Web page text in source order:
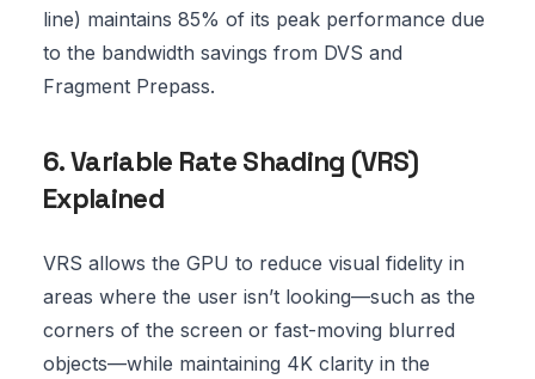
line) maintains 85% of its peak performance due
to the bandwidth savings from DVS and
Fragment Prepass.
6. Variable Rate Shading (VRS)
Explained
VRS allows the GPU to reduce visual fidelity in
areas where the user isn’t looking—such as the
corners of the screen or fast-moving blurred
objects—while maintaining 4K clarity in the